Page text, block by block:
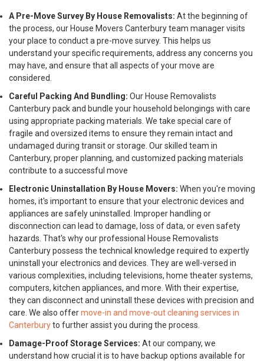
A Pre-Move Survey By House Removalists: At the beginning of
the process, our House Movers Canterbury team manager visits
your place to conduct a pre-move survey. This helps us
understand your specific requirements, address any concerns you
may have, and ensure that all aspects of your move are
considered.
Careful Packing And Bundling: Our House Removalists
Canterbury pack and bundle your household belongings with care
using appropriate packing materials. We take special care of
fragile and oversized items to ensure they remain intact and
undamaged during transit or storage. Our skilled team in
Canterbury, proper planning, and customized packing materials
contribute to a successful move
Electronic Uninstallation By House Movers: When you're moving
homes, it's important to ensure that your electronic devices and
appliances are safely uninstalled. Improper handling or
disconnection can lead to damage, loss of data, or even safety
hazards. That's why our professional House Removalists
Canterbury possess the technical knowledge required to expertly
uninstall your electronics and devices. They are well-versed in
various complexities, including televisions, home theater systems,
computers, kitchen appliances, and more. With their expertise,
they can disconnect and uninstall these devices with precision and
care. We also offermove-in and move-out cleaning services in
Canterburyto further assist you during the process.
Damage-Proof Storage Services: At our company, we
understand how crucial it is to have backup options available for